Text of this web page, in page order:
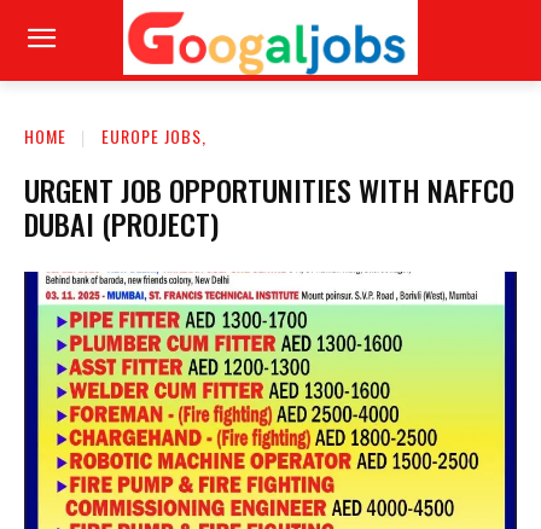
HOME EUROPE JOBS,
URGENT JOB OPPORTUNITIES WITH NAFFCO
DUBAI (PROJECT)